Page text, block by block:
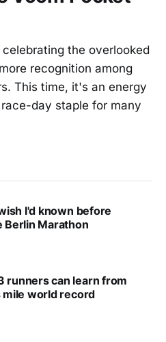
the overlooked
recognition among
This time, it's an energy
day staple for many
I'd known before
Berlin Marathon
runners can learn from
mile world record